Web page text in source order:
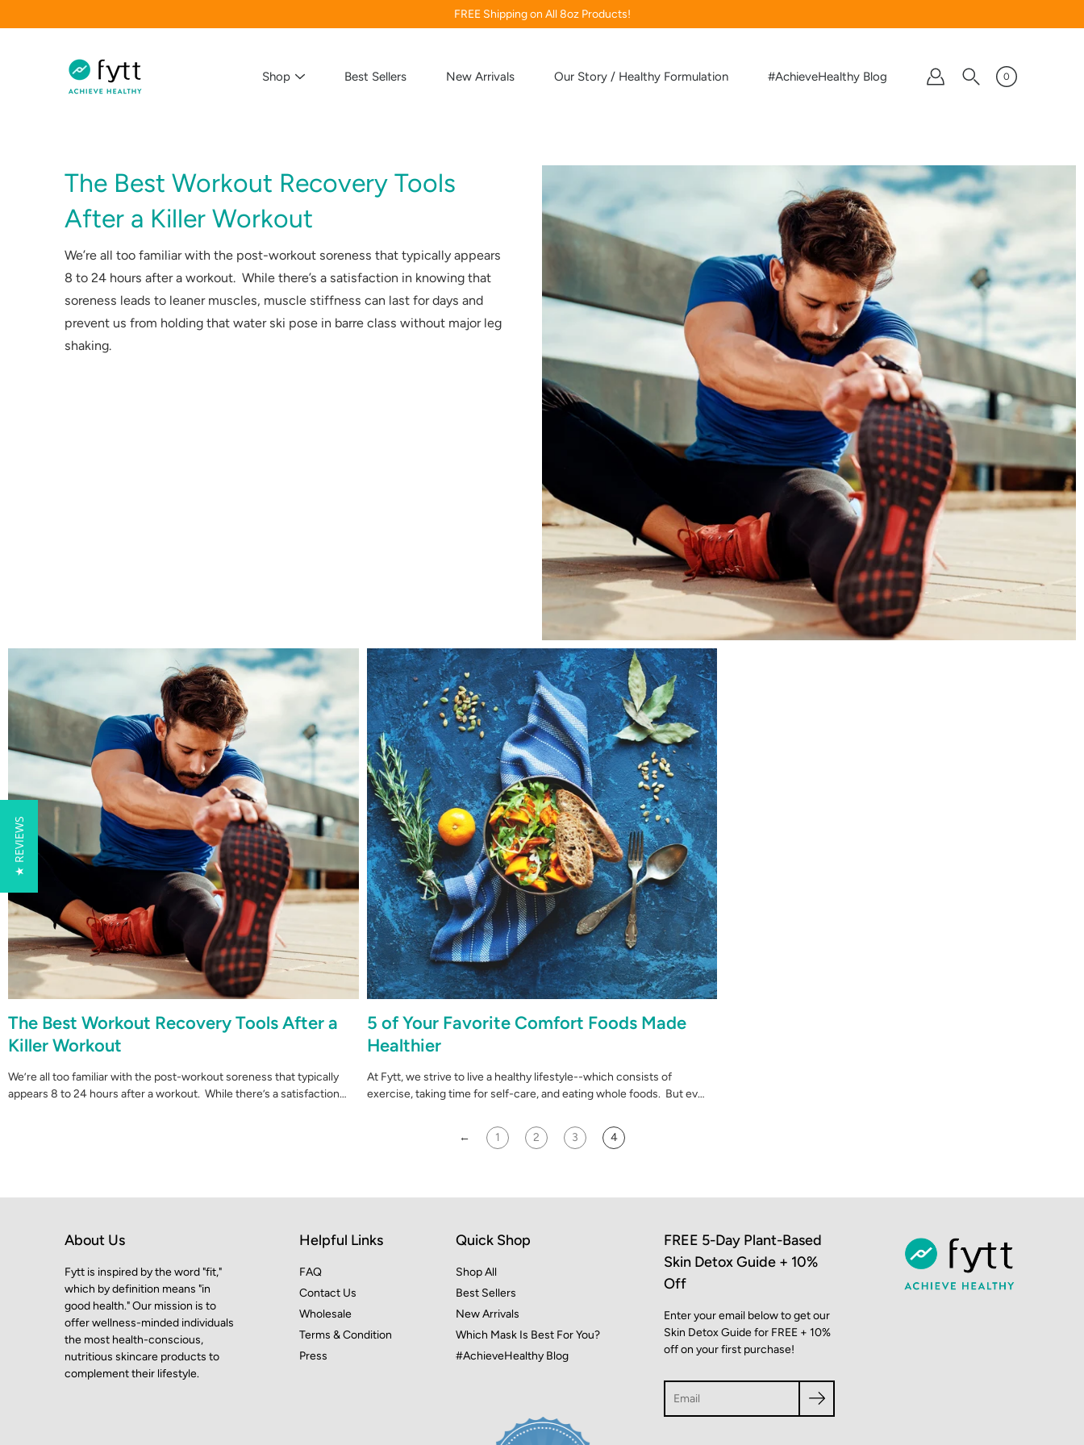
FREE Shipping on All 8oz Products!
Shop Best Sellers New Arrivals Our Story / Healthy Formulation #AchieveHealthy Blog
Search
0
The Best Workout Recovery Tools
After a Killer Workout
We’re all too familiar with the post-workout soreness that typically appears
8 to 24 hours after a workout. While there’s a satisfaction in knowing that
soreness leads to leaner muscles, muscle stiffness can last for days and
prevent us from holding that water ski pose in barre class without major leg
shaking.
The Best Workout Recovery Tools After a
Killer Workout
We’re all too familiar with the post-workout soreness that typically
appears 8 to 24 hours after a workout. While there’s a satisfaction…
5 of Your Favorite Comfort Foods Made
Healthier
At Fytt, we strive to live a healthy lifestyle--which consists of
exercise, taking time for self-care, and eating whole foods. But ev…
← 1 2 3 4
About Us
Fytt is inspired by the word "fit,"
which by definition means "in
good health." Our mission is to
offer wellness-minded individuals
the most health-conscious,
nutritious skincare products to
complement their lifestyle.
Helpful Links
FAQ
Contact Us
Wholesale
Terms & Condition
Press
Quick Shop
Shop All
Best Sellers
New Arrivals
Which Mask Is Best For You?
#AchieveHealthy Blog
FREE 5-Day Plant-Based
Skin Detox Guide + 10%
Off
Enter your email below to get our
Skin Detox Guide for FREE + 10%
off on your first purchase!
★ REVIEWS